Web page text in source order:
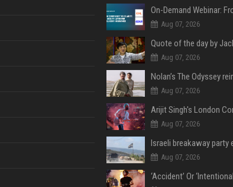
Aug 07, 2026
Aug 07, 2026
Aug 07, 2026
Aug 07, 2026
Aug 07, 2026